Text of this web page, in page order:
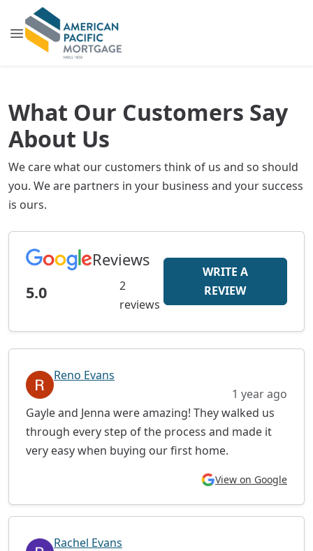
What Our Customers Say
About Us
We care what our customers think of us and so should
you. We are partners in your business and your success
is ours.
Reviews
5.0
2
reviews
WRITE A
REVIEW
Reno Evans
1 year ago
Gayle and Jenna were amazing! They walked us
through every step of the process and made it
very easy when buying our first home.
View on Google
Rachel Evans